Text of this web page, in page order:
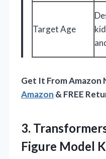
Target Age
Get It From Amazon
Amazon & FREE
3.
Figure Model